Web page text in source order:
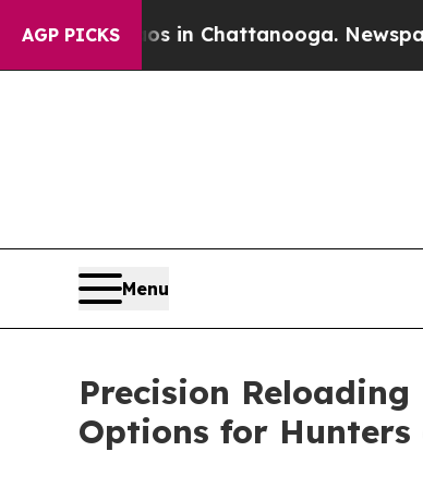
AGP PICKS
Chaos in Chattanooga. Newspaper
Menu
Precision
Options for